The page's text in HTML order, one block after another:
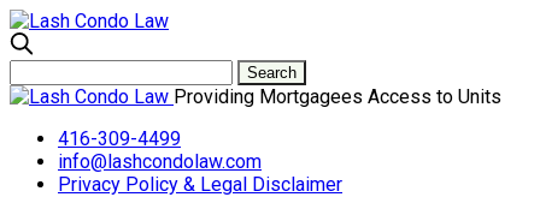
Providing Mortgagees Access to Units
416-309-4499
info@lashcondolaw.com
Privacy Policy & Legal Disclaimer